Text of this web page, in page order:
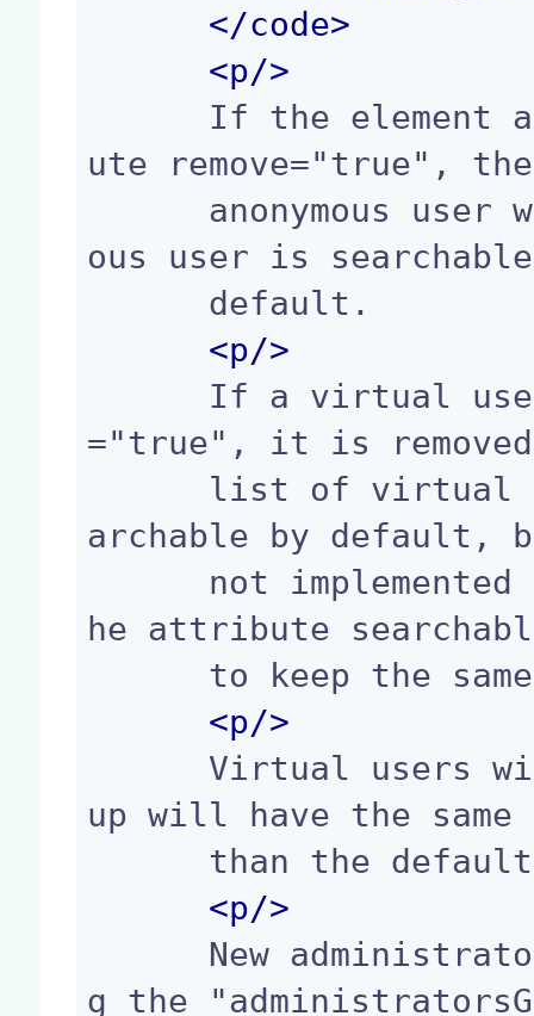
</code>
<p/>
ute remove="true",
ous user is
<p/>
="true", it is
archable by
he attribute
<p/>
up will have the
<p/>
g the